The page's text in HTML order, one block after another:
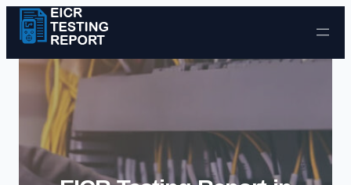
Skip to content